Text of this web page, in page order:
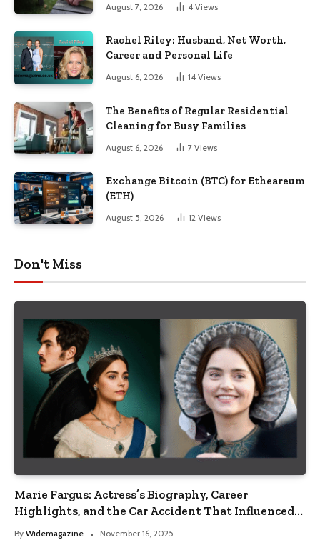
August 7, 2026 4 Views
Rachel Riley: Husband, Net Worth,
Career and Personal Life
August 6, 2026 14 Views
The Benefits of Regular Residential
Cleaning for Busy Families
August 6, 2026 7 Views
Exchange Bitcoin (BTC) for Etheareum
(ETH)
August 5, 2026 12 Views
Don't Miss
Marie Fargus: Actress’s Biography, Career
Highlights, and the Car Accident That Influenced
Her Life
By Widemagazine November 16, 2025